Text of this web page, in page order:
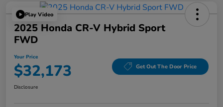
Play Video
2025 Honda CR-V Hybrid Sport
FWD
Your Price
$32,173 Get Out The Door Price
Disclosure